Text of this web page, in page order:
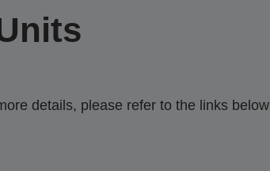
details, please refer to the links below